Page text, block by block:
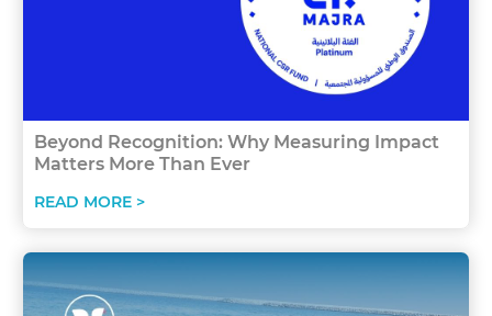
Beyond Recognition: Why Measuring Impact
Matters More Than Ever
READ MORE >